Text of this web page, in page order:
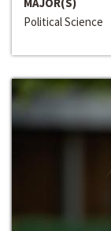
Political Science